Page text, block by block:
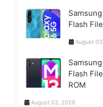
Flash
August
Flash
ROM
August 03, 2026